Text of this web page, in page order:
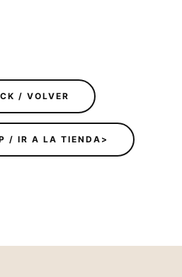
/ VOLVER
/ IR A LA TIENDA>